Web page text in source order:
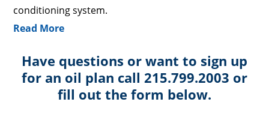
conditioning system.
Read More
Have questions or want to sign up
for an oil plan call 215.799.2003 or
fill out the form below.